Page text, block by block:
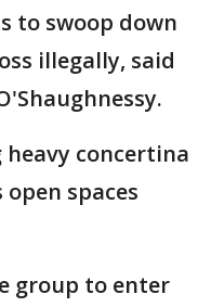
to swoop down
illegally, said
concertina
spaces
group to enter